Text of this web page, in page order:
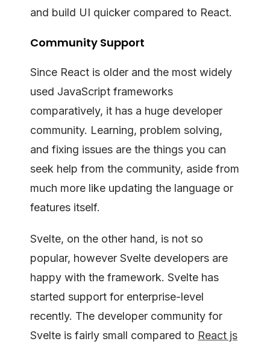
and build UI quicker compared to React.
Community Support
Since React is older and the most widely
used JavaScript frameworks
comparatively, it has a huge developer
community. Learning, problem solving,
and fixing issues are the things you can
seek help from the community, aside from
much more like updating the language or
features itself.
Svelte, on the other hand, is not so
popular, however Svelte developers are
happy with the framework. Svelte has
started support for enterprise-level
recently. The developer community for
Svelte is fairly small compared to React js